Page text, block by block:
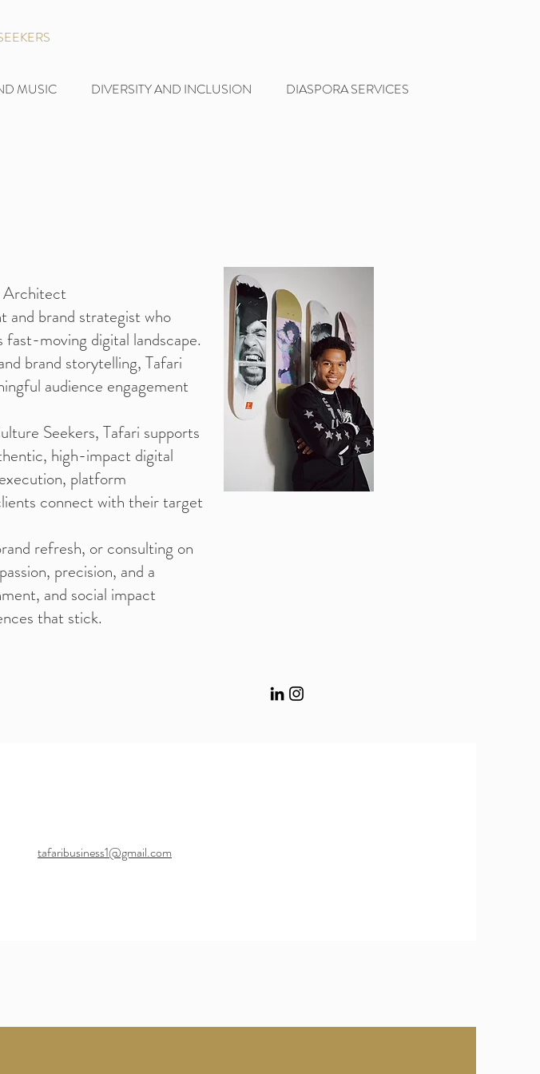
MUSIC DIVERSITY AND INCLUSION DIASPORA SERVICES
Architect
and brand strategist who
fast-moving digital landscape.
brand storytelling, Tafari
audience engagement
Seekers, Tafari supports
high-impact digital
platform
connect with their target
refresh, or consulting on
precision, and a
and social impact
that stick.
tafaribusiness1@gmail.com